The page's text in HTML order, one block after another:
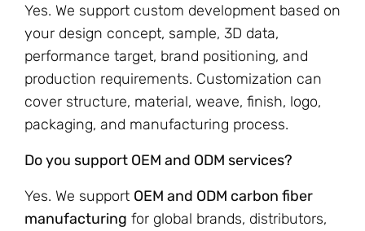
Yes. We support custom development based on
your design concept, sample, 3D data,
performance target, brand positioning, and
production requirements. Customization can
cover structure, material, weave, finish, logo,
packaging, and manufacturing process.
Do you support OEM and ODM services?
Yes. We support OEM and ODM carbon fiber
manufacturing for global brands, distributors,